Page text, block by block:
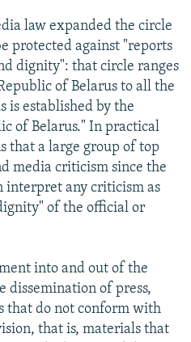
law expanded the circle
protected against "reports
dignity": that circle ranges
of Belarus to all the
is established by the
of Belarus." In practical
that a large group of top
media criticism since the
interpret any criticism as
of the official or
into and out of the
dissemination of press,
that do not conform with
that is, materials that